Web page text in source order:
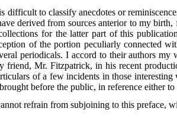
difficult to classify anecdotes or
derived from sources anterior to my
for the latter part of this
of the portion peculiarly connected
periodicals. I accord to their authors
friend, Mr. Fitzpatrick, in his recent
of a few incidents in those
before the public, in reference either
refrain from subjoining to this preface,